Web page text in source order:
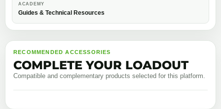
ACADEMY
Guides & Technical Resources
RECOMMENDED ACCESSORIES
COMPLETE YOUR LOADOUT
Compatible and complementary products selected for this platform.